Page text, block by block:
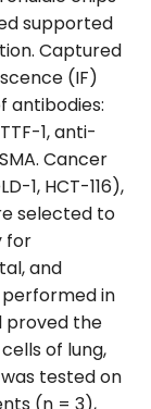
supported
Captured
(IF)
antibodies:
1, anti-
Cancer
1, HCT-116),
selected to
for
and
in
proved the
of lung,
tested on